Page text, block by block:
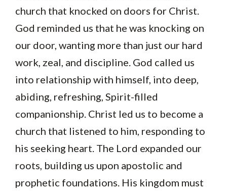
church that knocked on doors for Christ.
God reminded us that he was knocking on
our door, wanting more than just our hard
work, zeal, and discipline. God called us
into relationship with himself, into deep,
abiding, refreshing, Spirit-filled
companionship. Christ led us to become a
church that listened to him, responding to
his seeking heart. The Lord expanded our
roots, building us upon apostolic and
prophetic foundations. His kingdom must